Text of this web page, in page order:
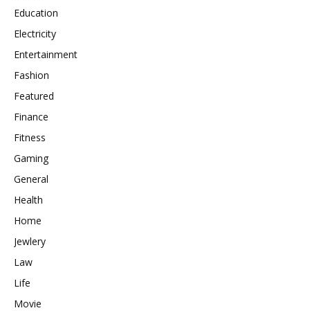
Education
Electricity
Entertainment
Fashion
Featured
Finance
Fitness
Gaming
General
Health
Home
Jewlery
Law
Life
Movie